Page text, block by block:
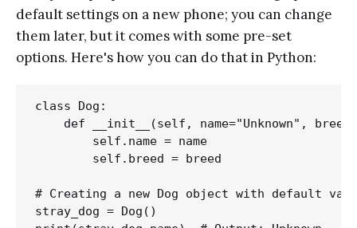
default settings on a new phone; you can change
them later, but it comes with some pre-set
options. Here's how you can do that in Python:
class Dog:
def __init__(self, name="Unknown",
        self.name = name
        self.breed = breed
# Creating a new Dog object with default
stray_dog = Dog()